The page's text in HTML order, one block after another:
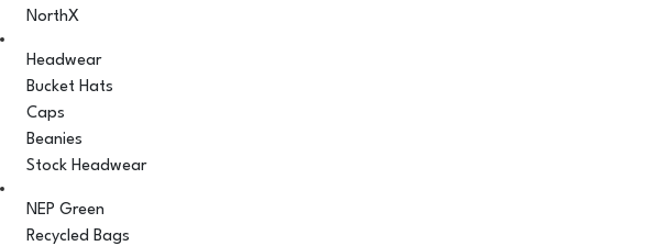
NorthX
Headwear
Bucket Hats
Caps
Beanies
Stock Headwear
NEP Green
Recycled Bags